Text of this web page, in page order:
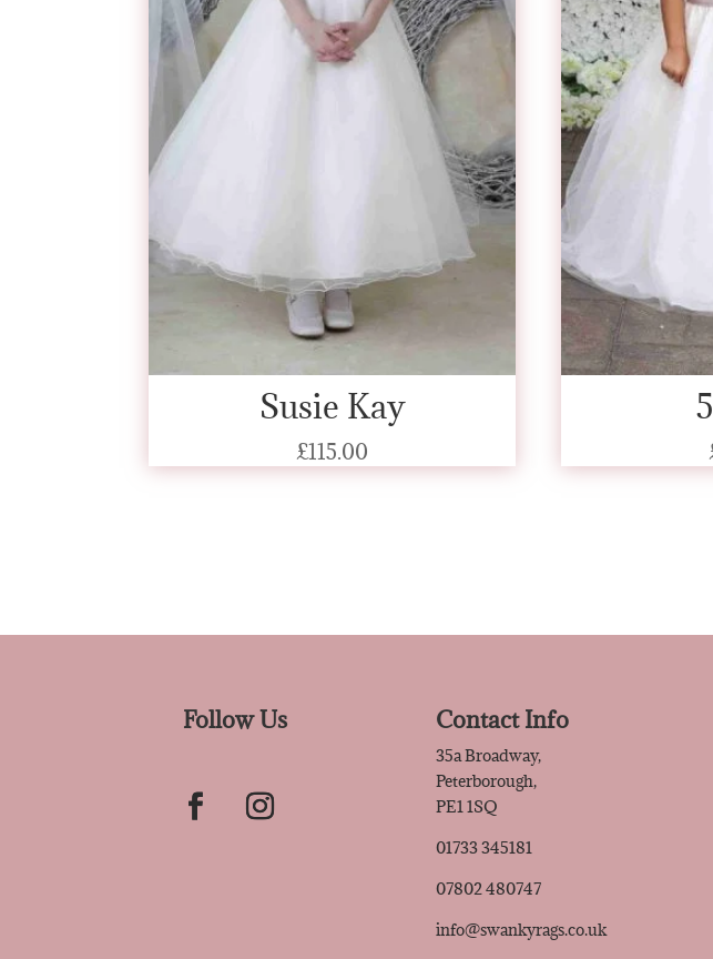
Susie Kay
£115.00
Follow Us Contact Info
35a Broadway,
Peterborough,
PE1 1SQ
01733 345181
07802 480747
info@swankyrags.co.uk